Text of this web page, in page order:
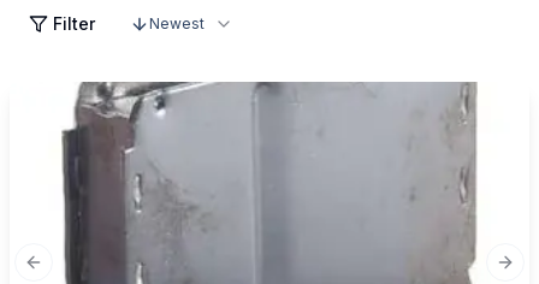
Filter Newest
Previous slide